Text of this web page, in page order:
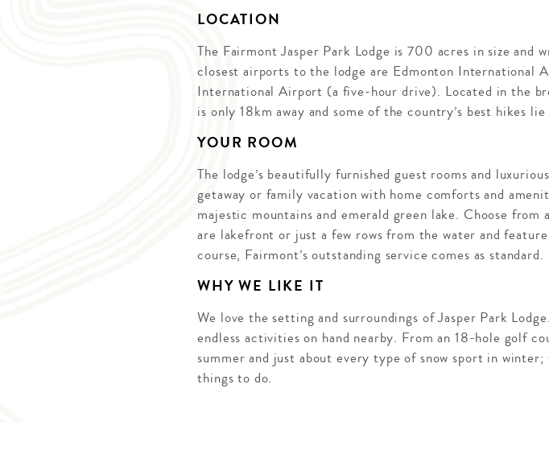
LOCATION
The Fairmont Jasper Park Lodge is 700 acres in size and
closest airports to the lodge are Edmonton International
International Airport (a five-hour drive). Located in the
is only 18km away and some of the country’s best hikes
YOUR ROOM
The lodge’s beautifully furnished guest rooms and
getaway or family vacation with home comforts and
majestic mountains and emerald green lake. Choose
are lakefront or just a few rows from the water and
course, Fairmont’s outstanding service comes as standard.
WHY WE LIKE IT
We love the setting and surroundings of Jasper Park
endless activities on hand nearby. From an 18-hole golf
summer and just about every type of snow sport in
things to do.